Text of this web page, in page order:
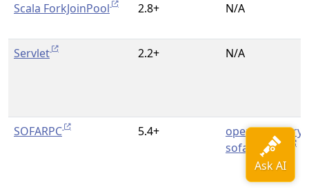
Scala ForkJoinPool
2.8+ N/A
Servlet 2.2+ N/A
SOFARPC 5.4+
opentelemetry-
sofa-rpc-5.4